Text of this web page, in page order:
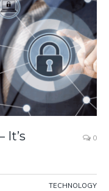
It’s
0
TECHNOLOGY